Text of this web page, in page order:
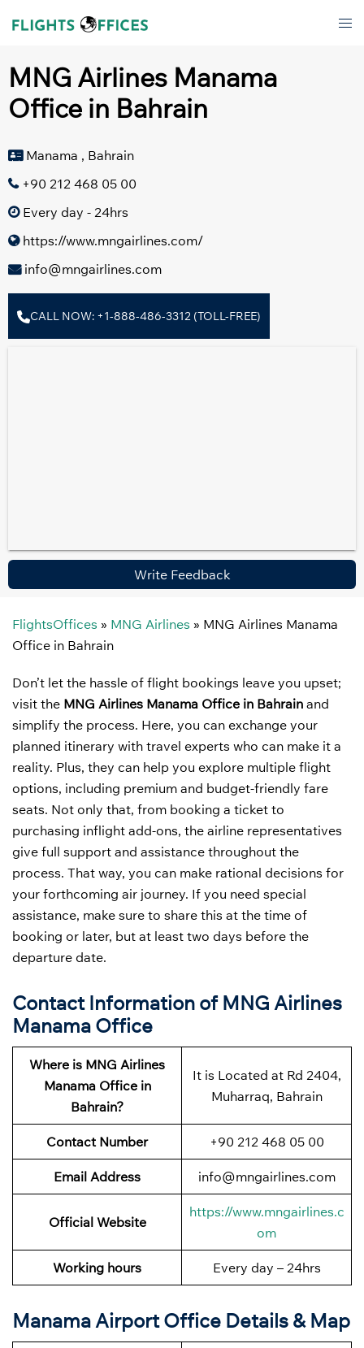
MNG Airlines Manama
Office in Bahrain
Manama , Bahrain
+90 212 468 05 00
Every day - 24hrs
https://www.mngairlines.com/
info@mngairlines.com
CALL NOW: +1-888-486-3312 (TOLL-FREE)
Write Feedback
FlightsOffices » MNG Airlines » MNG Airlines Manama
Office in Bahrain
Don’t let the hassle of flight bookings leave you upset;
visit the MNG Airlines Manama Office in Bahrain and
simplify the process. Here, you can exchange your
planned itinerary with travel experts who can make it a
reality. Plus, they can help you explore multiple flight
options, including premium and budget-friendly fare
seats. Not only that, from booking a ticket to
purchasing inflight add-ons, the airline representatives
give full support and assistance throughout the
process. That way, you can make rational decisions for
your forthcoming air journey. If you need special
assistance, make sure to share this at the time of
booking or later, but at least two days before the
departure date.
Contact Information of MNG Airlines
Manama Office
Where is MNG Airlines
Manama Office in
Bahrain?
It is Located at Rd 2404,
Muharraq, Bahrain
Contact Number +90 212 468 05 00
Email Address info@mngairlines.com
Official Website
https://www.mngairlines.c
om
Working hours Every day – 24hrs
Manama Airport Office Details & Map